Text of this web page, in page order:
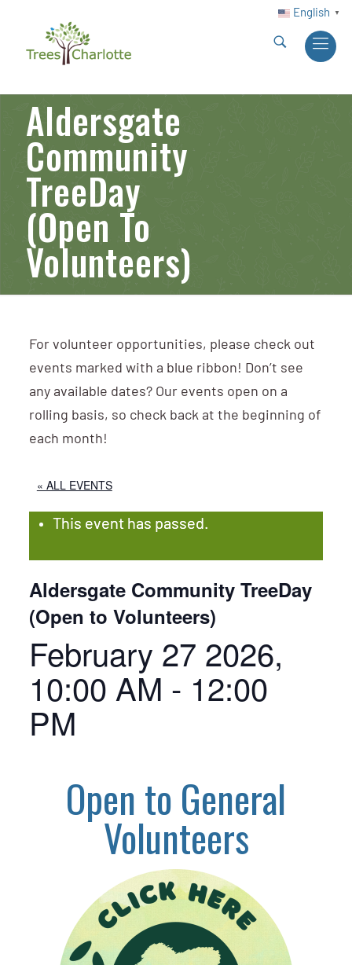
English ▼
Aldersgate
Community
TreeDay
(Open To
Volunteers)
For volunteer opportunities, please check out
events marked with a blue ribbon! Don’t see
any available dates? Our events open on a
rolling basis, so check back at the beginning of
each month!
« ALL EVENTS
This event has passed.
Aldersgate Community TreeDay
(Open to Volunteers)
February 27 2026,
10:00 AM - 12:00
PM
Open to General
Volunteers